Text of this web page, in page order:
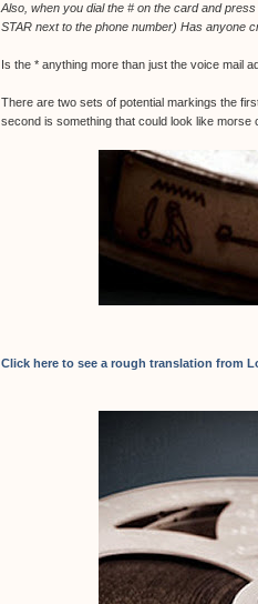
Also, when you dial the # on the card and
STAR next to the phone number) Has anyone
Is the * anything more than just the voice mail
There are two sets of potential markings the
second is something that could look like morse
Click here to see a rough translation from